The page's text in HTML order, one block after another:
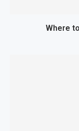
Where